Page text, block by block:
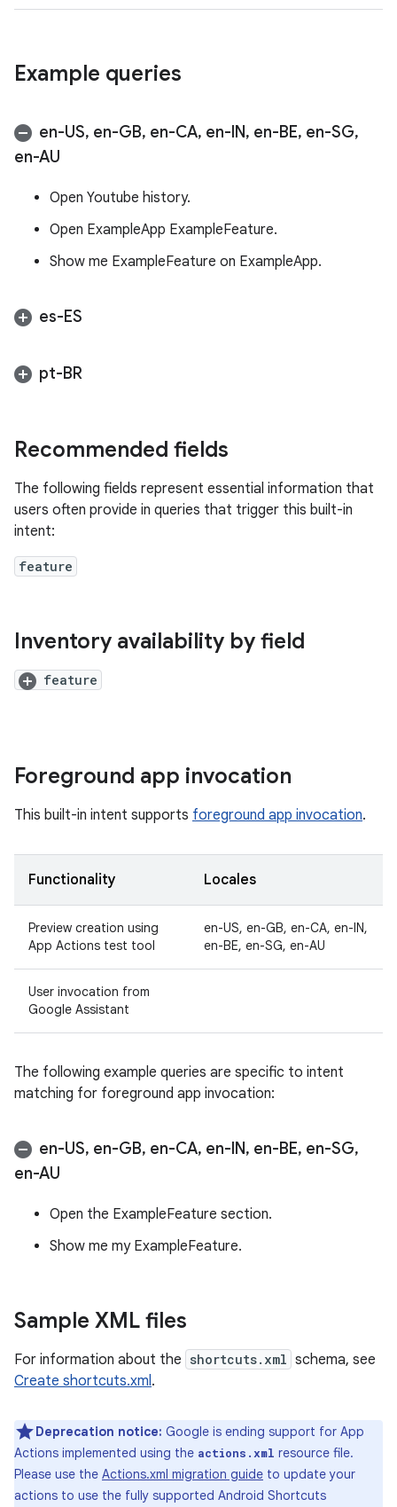
Example queries
en-US, en-GB, en-CA, en-IN, en-BE, en-SG,
en-AU
Open Youtube history.
Open ExampleApp ExampleFeature.
Show me ExampleFeature on ExampleApp.
es-ES
pt-BR
Recommended fields
The following fields represent essential information that
users often provide in queries that trigger this built-in
intent:
feature
Inventory availability by field
feature
Foreground app invocation
This built-in intent supports foreground app invocation.
Functionality Locales
Preview creation using
App Actions test tool
en-US, en-GB, en-CA, en-IN,
en-BE, en-SG, en-AU
User invocation from
Google Assistant
The following example queries are specific to intent
matching for foreground app invocation:
en-US, en-GB, en-CA, en-IN, en-BE, en-SG,
en-AU
Open the ExampleFeature section.
Show me my ExampleFeature.
Sample XML files
For information about the shortcuts.xml schema, see
Create shortcuts.xml.
Deprecation notice: Google is ending support for App
Actions implemented using the actions.xml resource file.
Please use the Actions.xml migration guide to update your
actions to use the fully supported Android Shortcuts